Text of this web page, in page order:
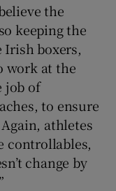
the
keeping the
boxers,
work at the
job of
to ensure
athletes
controllables,
change by